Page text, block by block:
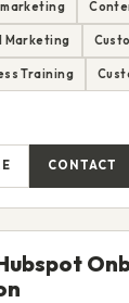
Marketing
Training
CONTACT